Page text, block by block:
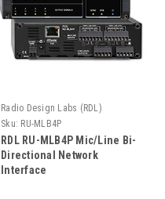
Radio Design Labs (RDL)
Sku: RU-MLB4P
RDL RU-MLB4P Mic/Line Bi-
Directional Network
Interface